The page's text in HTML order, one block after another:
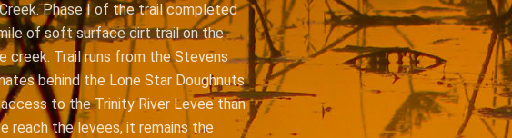
Phase I of the trail completed
of soft surface dirt trail on the
creek. Trail runs from the Stevens
behind the Lone Star Doughnuts
to the Trinity River Levee than
reach the levees, it remains the